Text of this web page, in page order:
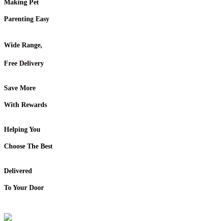
Making Pet
Parenting Easy
Wide Range,
Free Delivery
Save More
With Rewards
Helping You
Choose The Best
Delivered
To Your Door